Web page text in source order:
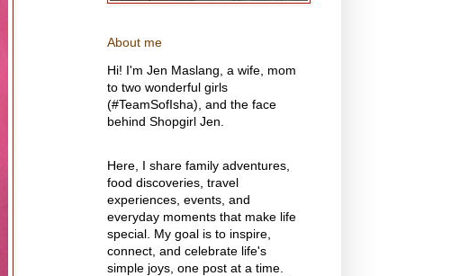
About me
Hi! I'm Jen Maslang, a wife, mom
to two wonderful girls
(#TeamSofIsha), and the face
behind Shopgirl Jen.
Here, I share family adventures,
food discoveries, travel
experiences, events, and
everyday moments that make life
special. My goal is to inspire,
connect, and celebrate life's
simple joys, one post at a time.